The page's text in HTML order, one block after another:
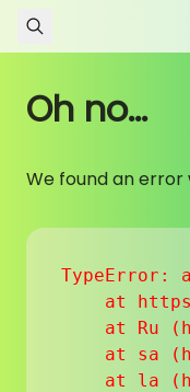
Skip to content
Oh no...
We found an error
at
at Ru
at sa
at la